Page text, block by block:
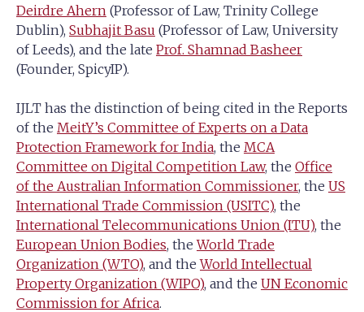
Deirdre Ahern (Professor of Law, Trinity College
Dublin), Subhajit Basu (Professor of Law, University
of Leeds), and the late Prof. Shamnad Basheer
(Founder, SpicyIP).
IJLT has the distinction of being cited in the Reports
of the MeitY’s Committee of Experts on a Data
Protection Framework for India, the MCA
Committee on Digital Competition Law, the Office
of the Australian Information Commissioner, the US
International Trade Commission (USITC), the
International Telecommunications Union (ITU), the
European Union Bodies, theWorld Trade
Organization (WTO), and theWorld Intellectual
Property Organization (WIPO), and the UN Economic
Commission for Africa.